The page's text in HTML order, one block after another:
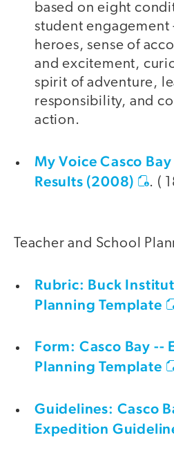
based on eight
student
heroes, sense of
and excitement,
spirit of adventure,
responsibility, and
action.
My Voice Casco
Results (2008)
. (
Teacher and School
Rubric: Buck
Planning Template
Form: Casco Bay --
Planning Template
Guidelines: Casco
Expedition